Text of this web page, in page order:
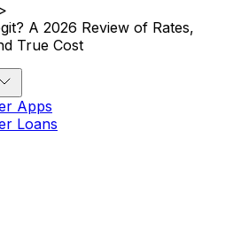
>
A 2026 Review of Rates,
True Cost
Apps
Loans